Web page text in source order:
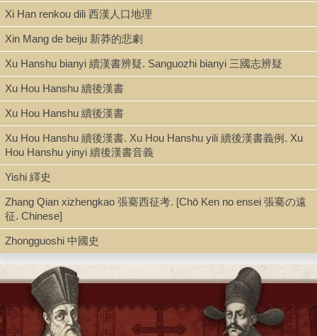
Xi Han renkou dili 西漢人口地理
Xin Mang de beiju 新莽的悲劇
Xu Hanshu bianyi 續漢書辨疑. Sanguozhi bianyi 三國志辨疑
Xu Hou Hanshu 續後漢書
Xu Hou Hanshu 續後漢書
Xu Hou Hanshu 續後漢書. Xu Hou Hanshu yili 續後漢書義例. Xu
Hou Hanshu yinyi 續後漢書音義
Yishi 繹史
Zhang Qian xizhengkao 張騫西征考. [Chō Ken no ensei 張騫の遠
征. Chinese]
Zhongguoshi 中國史